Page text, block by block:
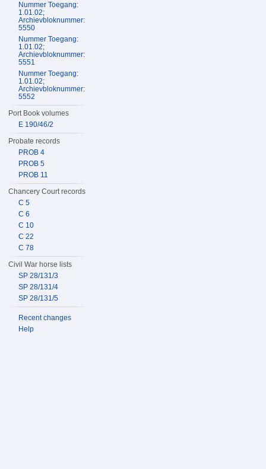
Nummer Toegang:
1.01.02;
Archievbloknummer:
5550
Nummer Toegang:
1.01.02;
Archievbloknummer:
5551
Nummer Toegang:
1.01.02;
Archievbloknummer:
5552
Port Book volumes
E 190/46/2
Probate records
PROB 4
PROB 5
PROB 11
Chancery Court records
C 5
C 6
C 10
C 22
C 78
Civil War horse lists
SP 28/131/3
SP 28/131/4
SP 28/131/5
Recent changes
Help